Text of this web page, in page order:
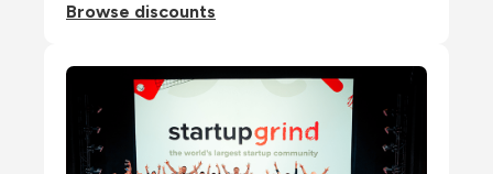
Browse discounts